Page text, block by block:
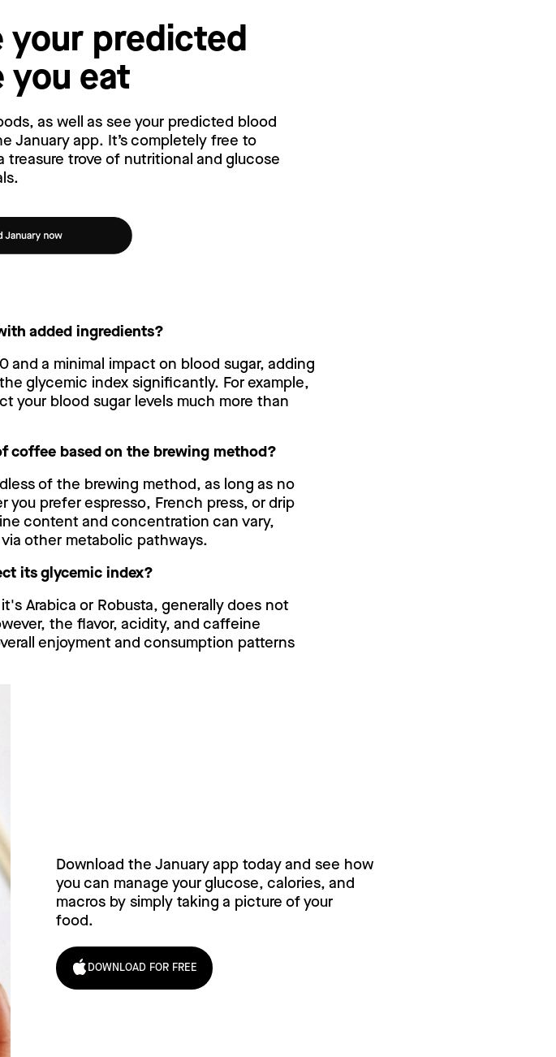
your predicted
you eat
as well as see your predicted blood
January app. It’s completely free to
trove of nutritional and glucose
added ingredients?
a minimal impact on blood sugar, adding
glycemic index significantly. For example,
your blood sugar levels much more than
coffee based on the brewing method?
of the brewing method, as long as no
prefer espresso, French press, or drip
content and concentration can vary,
other metabolic pathways.
its glycemic index?
Arabica or Robusta, generally does not
the flavor, acidity, and caffeine
enjoyment and consumption patterns
Download the January app today and see how
you can manage your glucose, calories, and
macros by simply taking a picture of your
food.
DOWNLOAD FOR FREE